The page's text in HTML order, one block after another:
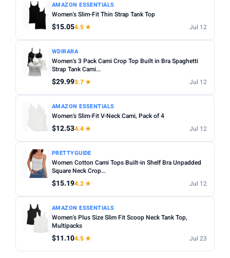
AMAZON ESSENTIALS
Women's Slim-Fit Thin Strap Tank Top
$15.054.5 ★ Jul 12
WDIRARA
Women's 3 Pack Cami Crop Top Built in Bra Spaghetti
Strap Tank Cami...
$29.993.7 ★ Jul 12
AMAZON ESSENTIALS
Women's Slim-Fit V-Neck Cami, Pack of 4
$12.534.4 ★ Jul 12
PRETTYGUIDE
Women Cotton Cami Tops Built-in Shelf Bra Unpadded
Square Neck Crop...
$15.194.2 ★ Jul 12
AMAZON ESSENTIALS
Women's Plus Size Slim Fit Scoop Neck Tank Top,
Multipacks
$11.104.5 ★ Jul 23